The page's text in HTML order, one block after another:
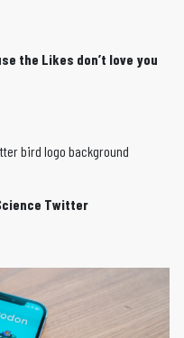
the Likes don’t love you
Twitter